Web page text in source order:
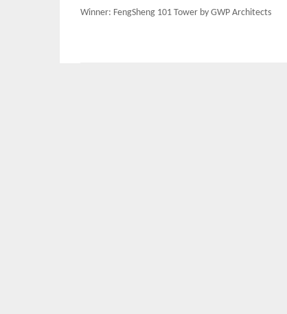
Post
Winner: FengSheng 101 Tower by GWP Architects